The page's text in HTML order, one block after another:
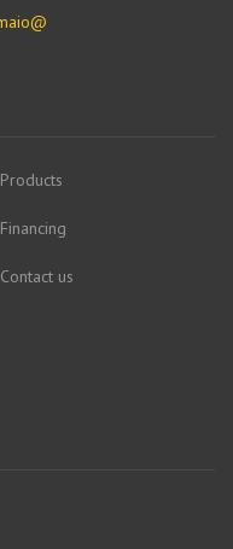
Products
Financing
Contact us